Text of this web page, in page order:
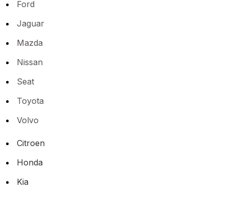
Ford
Jaguar
Mazda
Nissan
Seat
Toyota
Volvo
Citroen
Honda
Kia